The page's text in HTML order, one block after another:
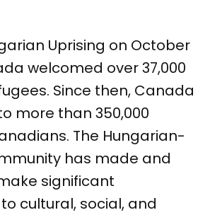
Uprising on October
welcomed over 37,000
Since then, Canada
more than 350,000
The Hungarian-
has made and
significant
cultural, social, and